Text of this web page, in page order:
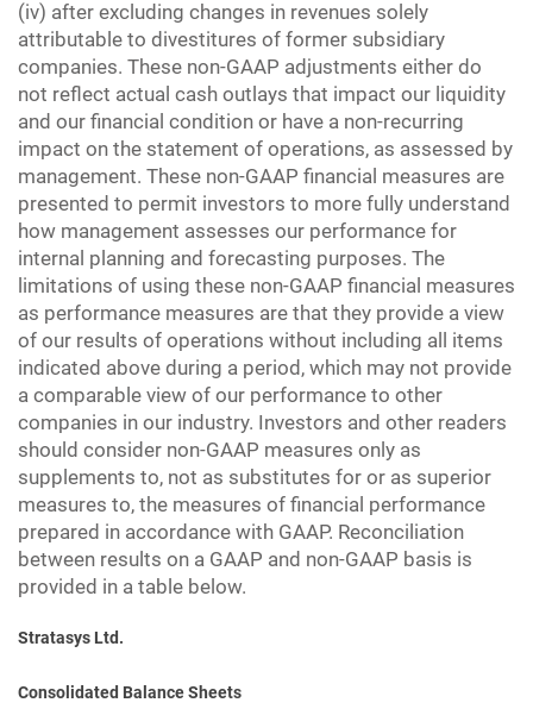
(iv) after excluding changes in revenues solely
attributable to divestitures of former subsidiary
companies. These non-GAAP adjustments either do
not reflect actual cash outlays that impact our liquidity
and our financial condition or have a non-recurring
impact on the statement of operations, as assessed by
management. These non-GAAP financial measures are
presented to permit investors to more fully understand
how management assesses our performance for
internal planning and forecasting purposes. The
limitations of using these non-GAAP financial measures
as performance measures are that they provide a view
of our results of operations without including all items
indicated above during a period, which may not provide
a comparable view of our performance to other
companies in our industry. Investors and other readers
should consider non-GAAP measures only as
supplements to, not as substitutes for or as superior
measures to, the measures of financial performance
prepared in accordance with GAAP. Reconciliation
between results on a GAAP and non-GAAP basis is
provided in a table below.
Stratasys Ltd.
Consolidated Balance Sheets